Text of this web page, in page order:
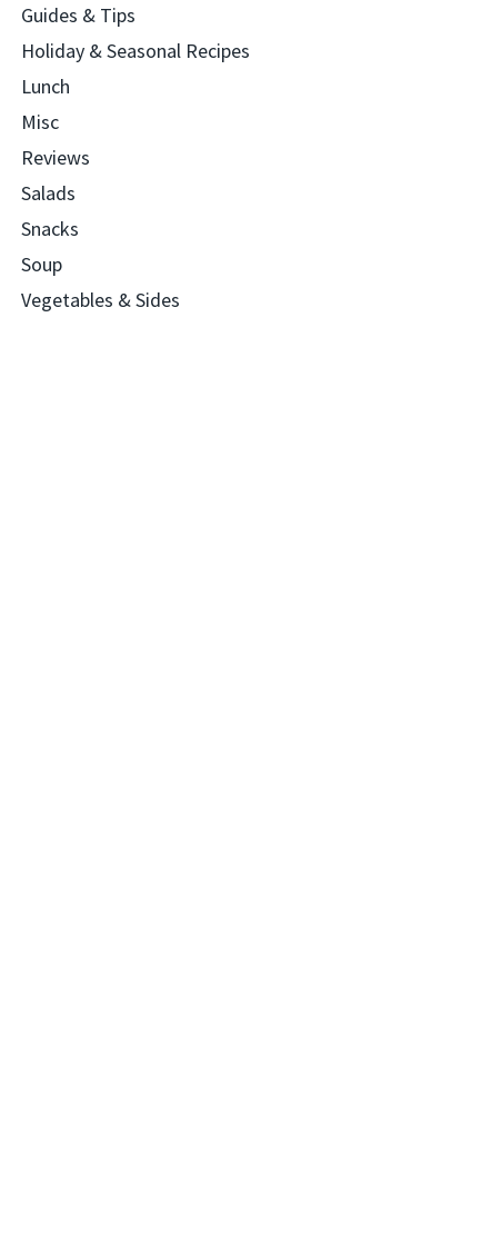
Guides & Tips
Holiday & Seasonal Recipes
Lunch
Misc
Reviews
Salads
Snacks
Soup
Vegetables & Sides